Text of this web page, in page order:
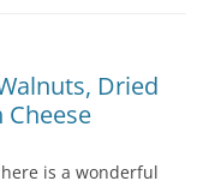
Dried
is a wonderful